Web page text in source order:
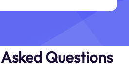
Questions